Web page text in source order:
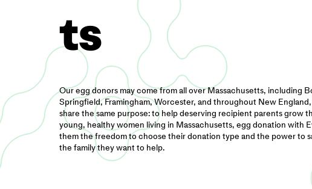
ts
Our egg donors may come from all over Massachusetts, including
Springfield, Framingham, Worcester, and throughout New
share the same purpose: to help deserving recipient parents grow
young, healthy women living in Massachusetts, egg donation with
them the freedom to choose their donation type and the power to
the family they want to help.